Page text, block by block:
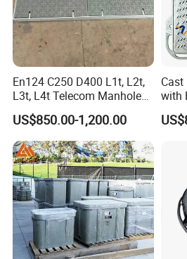
En124 C250 D400 L1t, L2t,
L3t, L4t Telecom Manhole
Cover /Grating/Drainage
Systems
US$850.00-1,200.00
Cast
with